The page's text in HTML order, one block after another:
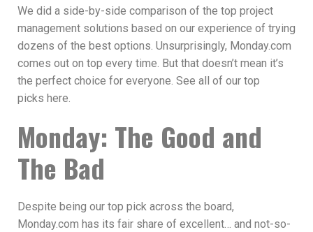
We did a side-by-side comparison of the top project
management solutions based on our experience of trying
dozens of the best options. Unsurprisingly, Monday.com
comes out on top every time. But that doesn’t mean it’s
the perfect choice for everyone. See all of our top
picks here.
Monday: The Good and
The Bad
Despite being our top pick across the board,
Monday.com has its fair share of excellent… and not-so-